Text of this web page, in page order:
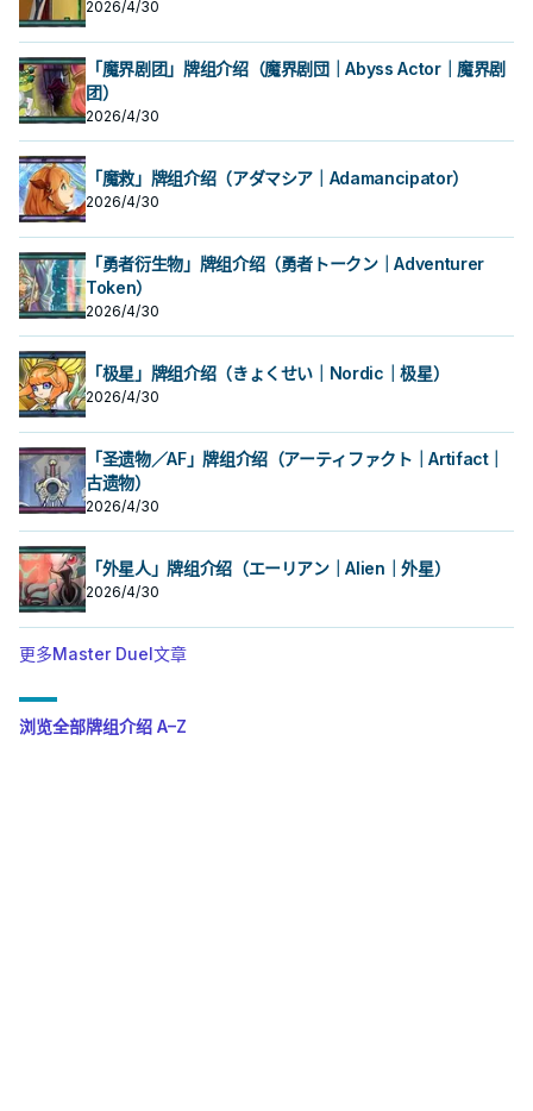
2026/4/30
「魔界剧团」牌组介绍（魔界剧団｜Abyss Actor｜魔界剧
团）
2026/4/30
「魔救」牌组介绍（アダマシア｜Adamancipator）
2026/4/30
「勇者衍生物」牌组介绍（勇者トークン｜Adventurer
Token）
2026/4/30
「极星」牌组介绍（きょくせい｜Nordic｜极星）
2026/4/30
「圣遗物／AF」牌组介绍（アーティファクト｜Artifact｜
古遗物）
2026/4/30
「外星人」牌组介绍（エーリアン｜Alien｜外星）
2026/4/30
更多Master Duel文章
浏览全部牌组介绍 A–Z